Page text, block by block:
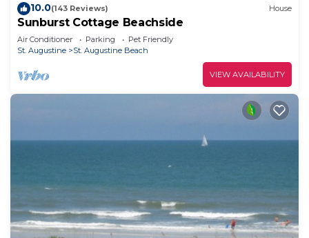
10.0(143 Reviews) House
Sunburst Cottage Beachside
Air Conditioner Parking
Pet Friendly
St. Augustine
St. Augustine Beach
VIEW AVAILABILITY